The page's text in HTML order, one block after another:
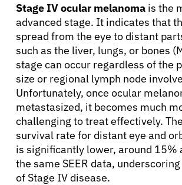
Stage IV ocular melanoma is the
advanced stage. It indicates that
spread from the eye to distant
such as the liver, lungs, or bones
stage can occur regardless of the
size or regional lymph node
Unfortunately, once ocular
metastasized, it becomes much
challenging to treat effectively.
survival rate for distant eye and
is significantly lower, around 15%
the same SEER data,
of Stage IV disease.